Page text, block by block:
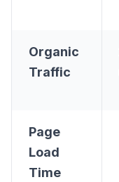
Organic
Traffic
Page
Load
Time